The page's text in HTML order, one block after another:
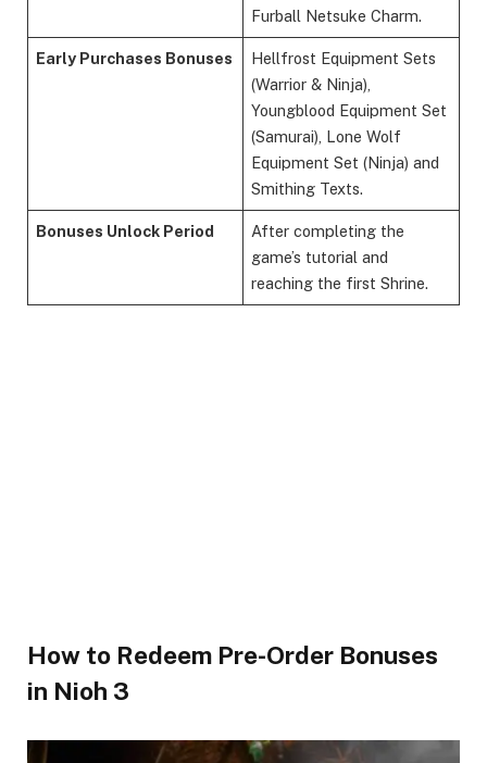
Furball Netsuke Charm.
Early Purchases Bonuses
Hellfrost Equipment Sets
(Warrior & Ninja),
Youngblood Equipment Set
(Samurai), Lone Wolf
Equipment Set (Ninja) and
Smithing Texts.
Bonuses Unlock Period
After completing the
game’s tutorial and
reaching the first Shrine.
How to Redeem Pre-Order Bonuses
in Nioh 3